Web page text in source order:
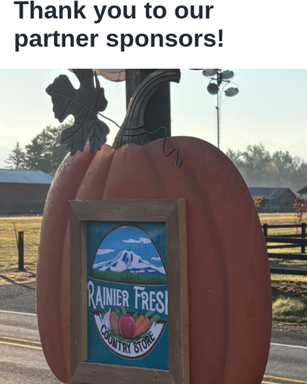
Thank you to our
partner sponsors!